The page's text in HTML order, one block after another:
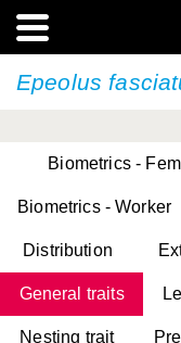
Epeolus
Biometrics -
Biometrics - Worker
Distribution
General traits
Nesting trait